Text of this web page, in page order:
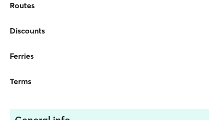
Routes
Discounts
Ferries
Terms